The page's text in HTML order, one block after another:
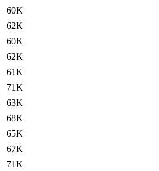
60K
62K
60K
62K
61K
71K
63K
68K
65K
67K
71K